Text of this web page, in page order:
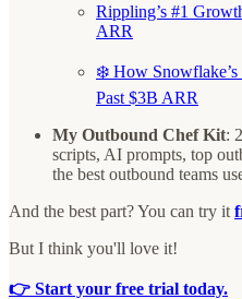
Rippling’s #1
ARR
❄️ How
Past $3B ARR
My Outbound Chef Kit:
scripts, AI prompts, top
the best outbound teams
And the best part? You can try it
But I think you'll love it!
👉 Start your free trial today.